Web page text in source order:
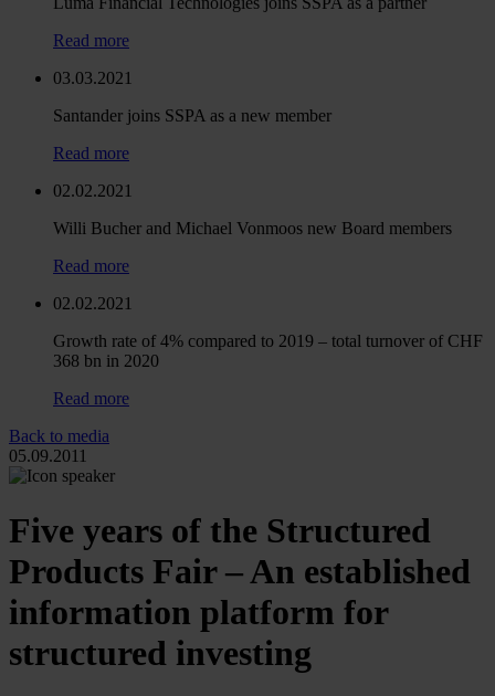
Read more
03.03.2021
Santander joins SSPA as a new member
Read more
02.02.2021
Willi Bucher and Michael Vonmoos new Board members
Read more
02.02.2021
Growth rate of 4% compared to 2019 – total turnover of CHF
368 bn in 2020
Read more
Back to media
05.09.2011
Five years of the Structured
Products Fair – An established
information platform for
structured investing